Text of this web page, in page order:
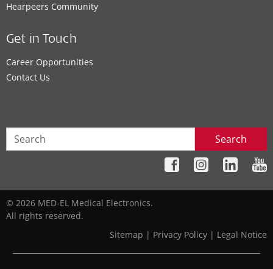
Hearpeers Community
Get in Touch
Career Opportunities
Contact Us
Search
© 2026 MED-EL Medical Electronics.
All rights reserved.
Sitemap | Privacy Policy | Legal Notice